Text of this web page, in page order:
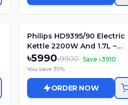
Philips HD9395/90 Electric
Kettle 2200W And 1.7L –
Double Walled (5000 Series)
৳5990৳9900 Save ৳3910
You save 39%
ORDER NOW